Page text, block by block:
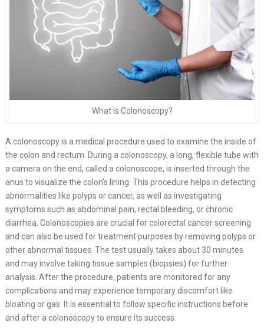
What Is Colonoscopy?
A colonoscopy is a medical procedure used to examine the inside of
the colon and rectum. During a colonoscopy, a long, flexible tube with
a camera on the end, called a colonoscope, is inserted through the
anus to visualize the colon’s lining. This procedure helps in detecting
abnormalities like polyps or cancer, as well as investigating
symptoms such as abdominal pain, rectal bleeding, or chronic
diarrhea. Colonoscopies are crucial for colorectal cancer screening
and can also be used for treatment purposes by removing polyps or
other abnormal tissues. The test usually takes about 30 minutes
and may involve taking tissue samples (biopsies) for further
analysis. After the procedure, patients are monitored for any
complications and may experience temporary discomfort like
bloating or gas. It is essential to follow specific instructions before
and after a colonoscopy to ensure its success.